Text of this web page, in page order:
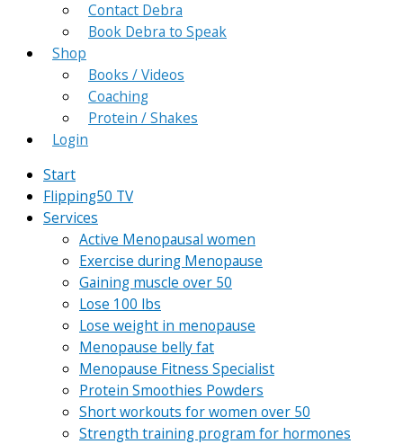
Contact Debra
Book Debra to Speak
Shop
Books / Videos
Coaching
Protein / Shakes
Login
Start
Flipping50 TV
Services
Active Menopausal women
Exercise during Menopause
Gaining muscle over 50
Lose 100 lbs
Lose weight in menopause
Menopause belly fat
Menopause Fitness Specialist
Protein Smoothies Powders
Short workouts for women over 50
Strength training program for hormones